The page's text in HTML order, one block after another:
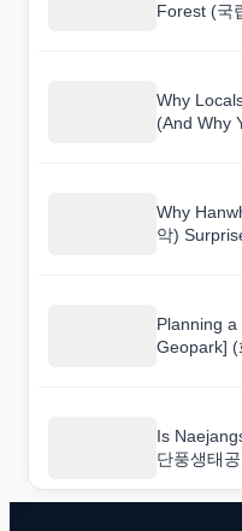
Forest (국
Why
(And Why
Why
악)
Planning
Geopark] (
Is
단풍생태